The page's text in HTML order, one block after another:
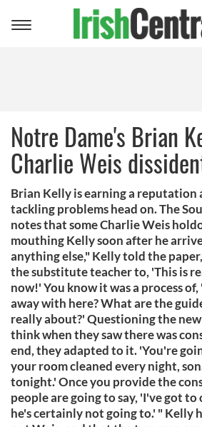
Toggle
Notre Dame's Brian
Charlie Weis
Brian Kelly is earning a reputation
tackling problems head on. The
notes that some Charlie Weis
mouthing Kelly soon after he
anything else," Kelly told the
the substitute teacher to, 'This is
now!' You know it was a process
away with here? What are the
really about?' Questioning the
think when they saw there was
end, they adapted to it. 'You're
your room cleaned every night,
tonight.' Once you provide the
people are going to say, 'I've got to
he's certainly not going to.' " Kelly